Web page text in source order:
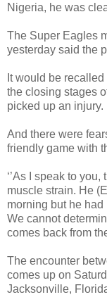
Nigeria, he was
The Super Eagles
yesterday said the
It would be
the closing stages
picked up an injury.
And there were
friendly game with
‘’As I speak to
muscle strain. He
morning but he
We cannot
comes back from
The encounter
comes up on
Jacksonville,